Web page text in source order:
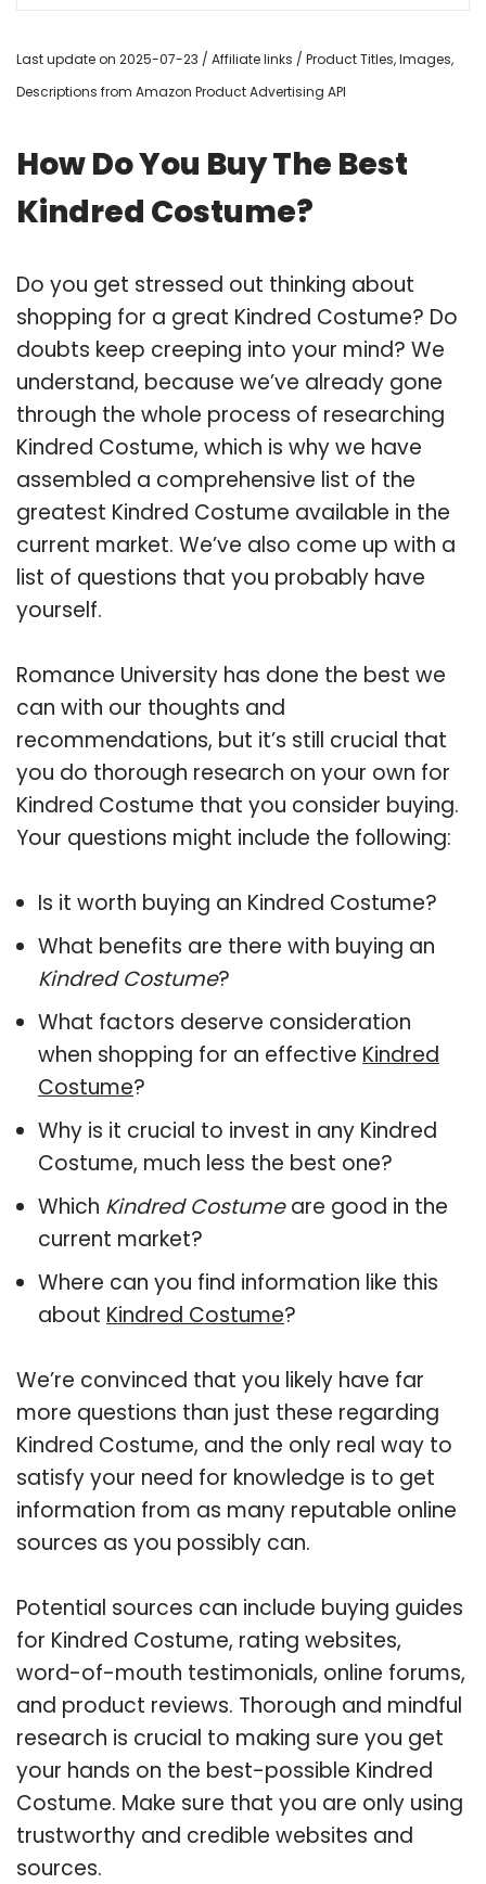
Last update on 2025-07-23 / Affiliate links / Product Titles, Images,
Descriptions from Amazon Product Advertising API
How Do You Buy The Best
Kindred Costume?
Do you get stressed out thinking about
shopping for a great Kindred Costume? Do
doubts keep creeping into your mind? We
understand, because we’ve already gone
through the whole process of researching
Kindred Costume, which is why we have
assembled a comprehensive list of the
greatest Kindred Costume available in the
current market. We’ve also come up with a
list of questions that you probably have
yourself.
Romance University has done the best we
can with our thoughts and
recommendations, but it’s still crucial that
you do thorough research on your own for
Kindred Costume that you consider buying.
Your questions might include the following:
Is it worth buying an Kindred Costume?
What benefits are there with buying an
Kindred Costume?
What factors deserve consideration
when shopping for an effective Kindred
Costume?
Why is it crucial to invest in any Kindred
Costume, much less the best one?
Which Kindred Costumeare good in the
current market?
Where can you find information like this
about Kindred Costume?
We’re convinced that you likely have far
more questions than just these regarding
Kindred Costume, and the only real way to
satisfy your need for knowledge is to get
information from as many reputable online
sources as you possibly can.
Potential sources can include buying guides
for Kindred Costume, rating websites,
word-of-mouth testimonials, online forums,
and product reviews. Thorough and mindful
research is crucial to making sure you get
your hands on the best-possible Kindred
Costume. Make sure that you are only using
trustworthy and credible websites and
sources.